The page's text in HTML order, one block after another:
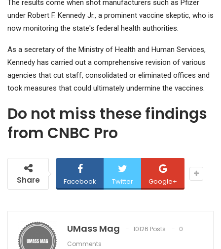
The results come when shot manufacturers such as Pfizer
under Robert F. Kennedy Jr., a prominent vaccine skeptic, who is
now monitoring the state's federal health authorities.
As a secretary of the Ministry of Health and Human Services,
Kennedy has carried out a comprehensive revision of various
agencies that cut staff, consolidated or eliminated offices and
took measures that could ultimately undermine the vaccines.
Do not miss these findings
from CNBC Pro
Share Facebook Twitter Google+
UMass Mag 10126 Posts
0
Comments